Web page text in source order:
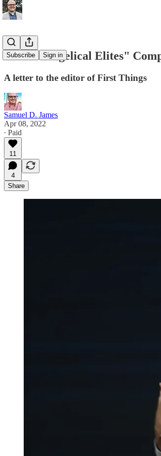
Subscribe Sign in
Are "Evangelical Elites"
A letter to the editor of First Things
Samuel D. James
Apr 08, 2022
∙ Paid
11
4
Share